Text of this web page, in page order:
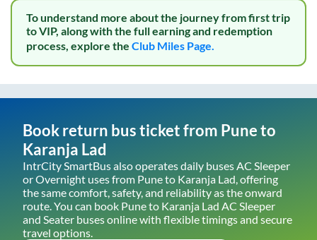
To understand more about the journey from first trip
to VIP, along with the full earning and redemption
process, explore the Club Miles Page.
Book return bus ticket from Puneto
Karanja Lad
IntrCity SmartBus also operates daily buses AC Sleeper
or Overnight uses from Puneto Karanja Lad, offering
the same comfort, safety, and reliability as the onward
route. You can book Puneto Karanja Lad AC Sleeper
and Seater buses online with flexible timings and secure
travel options.